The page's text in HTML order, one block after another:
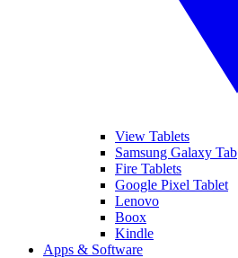
View Tablets
Samsung Galaxy Tab
Fire Tablets
Google Pixel Tablet
Lenovo
Boox
Kindle
Apps & Software